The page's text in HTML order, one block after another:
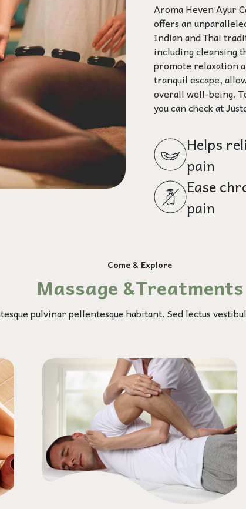
Aroma Heven Ayur
offers an
Indian and Thai
including cleansing
promote relaxation
tranquil escape,
overall well-being.
you can check at
Helps
pain
Ease
pain
Come & Explore
Massage &Treatments
pulvinar pellentesque habitant. Sed lectus